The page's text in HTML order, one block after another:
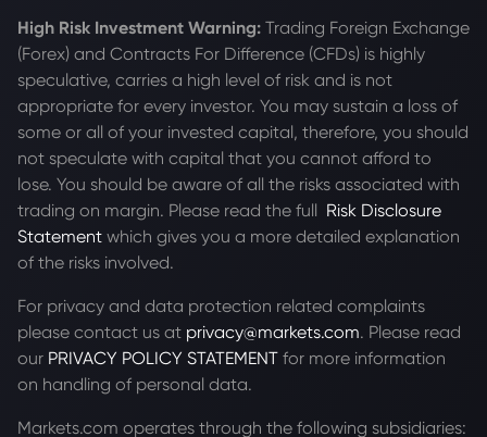
High Risk Investment Warning: Trading Foreign Exchange
(Forex) and Contracts For Difference (CFDs) is highly
speculative, carries a high level of risk and is not
appropriate for every investor. You may sustain a loss of
some or all of your invested capital, therefore, you should
not speculate with capital that you cannot afford to
lose. You should be aware of all the risks associated with
trading on margin. Please read the full Risk Disclosure
Statement which gives you a more detailed explanation
of the risks involved.
For privacy and data protection related complaints
please contact us at privacy@markets.com. Please read
our PRIVACY POLICY STATEMENT for more information
on handling of personal data.
Markets.com operates through the following subsidiaries: